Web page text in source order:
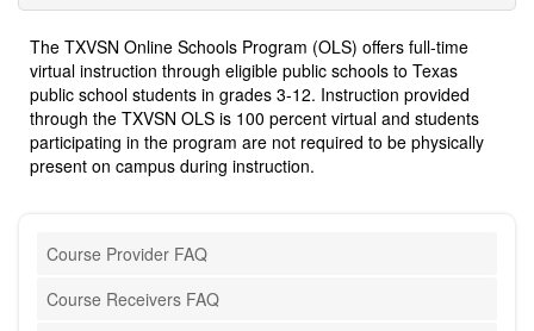
The TXVSN Online Schools Program (OLS) offers full-time
virtual instruction through eligible public schools to Texas
public school students in grades 3-12. Instruction provided
through the TXVSN OLS is 100 percent virtual and students
participating in the program are not required to be physically
present on campus during instruction.
Course Provider FAQ
Course Receivers FAQ